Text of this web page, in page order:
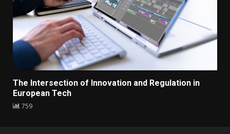
The Intersection of Innovation and Regulation in
European Tech
759